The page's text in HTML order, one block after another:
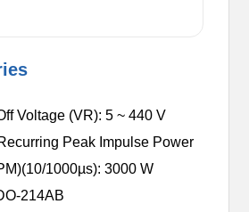
Voltage (VR): 5 ~ 440 V
Peak Impulse Power
1000µs): 3000 W
214AB